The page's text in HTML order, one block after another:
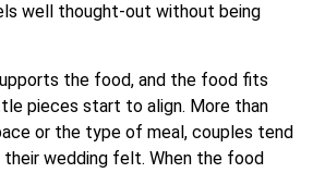
well thought-out without being
the food, and the food fits
pieces start to align. More than
or the type of meal, couples tend
their wedding felt. When the food